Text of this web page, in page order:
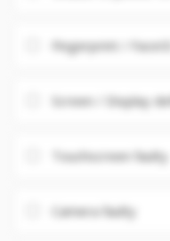
Fingerprint / FaceID
Screen / Display
Touchscreen faulty
Camera faulty